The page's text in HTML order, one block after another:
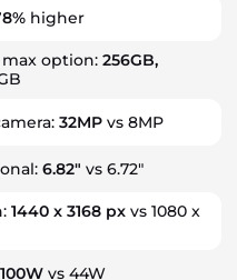
higher
option: 256GB,
32MP vs 8MP
6.82" vs 6.72"
1440 x 3168 px vs 1080 x
100W vs 44W